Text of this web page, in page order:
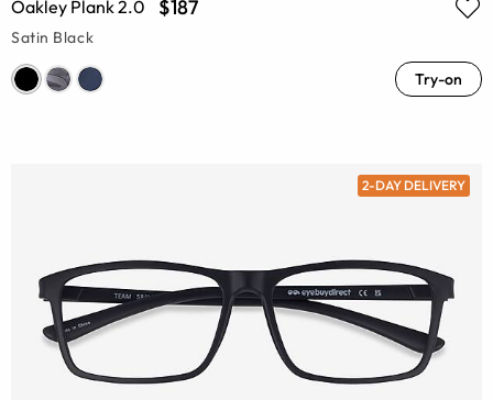
Oakley Plank 2.0 $187
Satin Black
Try-on
2-DAY DELIVERY